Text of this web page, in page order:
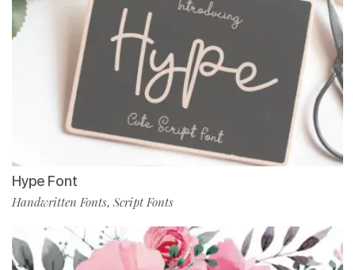
Hype Font
Handwritten Fonts, Script Fonts